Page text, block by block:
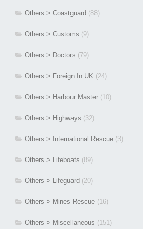
Others > Coastguard (88)
Others > Customs (9)
Others > Doctors (79)
Others > Foreign In UK (24)
Others > Harbour Master (10)
Others > Highways (32)
Others > International Rescue (3)
Others > Lifeboats (89)
Others > Lifeguard (20)
Others > Mines Rescue (16)
Others > Miscellaneous (151)